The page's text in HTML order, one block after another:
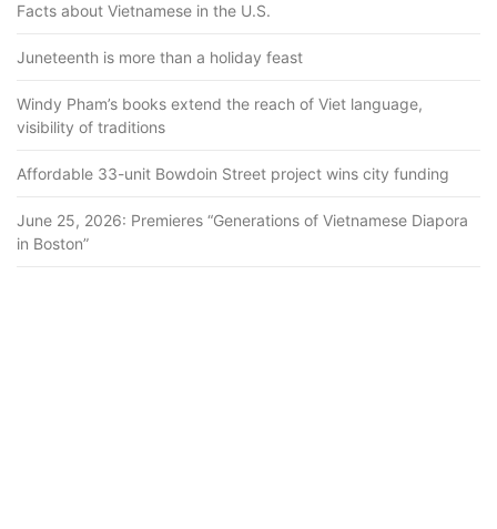
Facts about Vietnamese in the U.S.
Juneteenth is more than a holiday feast
Windy Pham’s books extend the reach of Viet language,
visibility of traditions
Affordable 33-unit Bowdoin Street project wins city funding
June 25, 2026: Premieres “Generations of Vietnamese Diapora
in Boston”